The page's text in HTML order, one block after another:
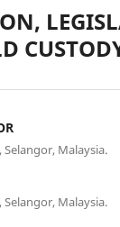
Malaysia.
Malaysia.